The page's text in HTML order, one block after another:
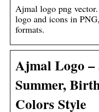
Ajmal logo png
logo and icons in
formats.
Ajmal Logo –
Summer,
Colors Style